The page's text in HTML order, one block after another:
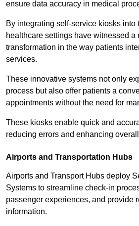
ensure data accuracy in medical
By integrating self-service kiosks into
healthcare settings have witnessed a
transformation in the way patients
services.
These innovative systems not only
process but also offer patients a
appointments without the need for
These kiosks enable quick and
reducing errors and enhancing
Airports and Transportation Hubs
Airports and Transport Hubs deploy
Systems to streamline check-in
passenger experiences, and provide
information.